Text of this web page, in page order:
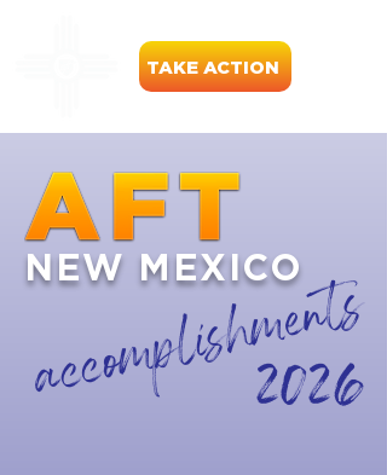
TAKE ACTION
NEW MEXICO
accomplishments
2026